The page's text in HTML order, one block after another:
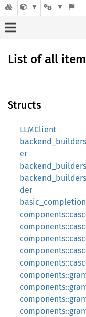
List of all
Structs
LLMClient
er
der